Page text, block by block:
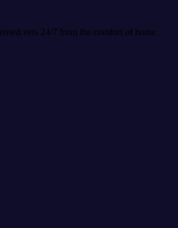
vets 24/7 from the comfort of home.